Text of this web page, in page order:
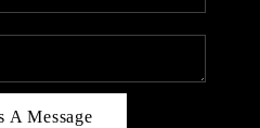
A Message